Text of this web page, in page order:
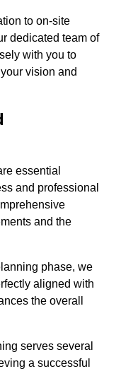
to on-site
dedicated team of
with you to
vision and
essential
and professional
and the
phase, we
aligned with
the overall
serves several
a successful